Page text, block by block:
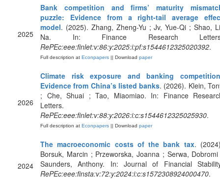
2025
Bank competition and firms’ maturity
puzzle: Evidence from a right-tail average
model. (2025). Zhang, Zheng-Yu ; Jv, Yue-Qi ; Shao,
Na. In: Finance Research
RePEc:eee:finlet:v:86:y:2025:i:pf:s1544612325020392.
Full description at Econpapers || Download paper
2026
Climate risk exposure and banking
Evidence from China’s listed banks. (2026). Klein,
; Che, Shuai ; Tao, Miaomiao. In: Finance
Letters.
RePEc:eee:finlet:v:88:y:2026:i:c:s1544612325025930.
Full description at Econpapers || Download paper
2024
The macroeconomic costs of the bank tax.
Borsuk, Marcin ; Przeworska, Joanna ; Serwa,
Saunders, Anthony. In: Journal of Financial
RePEc:eee:finsta:v:72:y:2024:i:c:s1572308924000470.